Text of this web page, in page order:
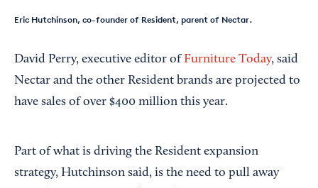
Eric Hutchinson, co-founder of Resident, parent of Nectar.
David Perry, executive editor of Furniture Today, said
Nectar and the other Resident brands are projected to
have sales of over $400 million this year.
Part of what is driving the Resident expansion
strategy, Hutchinson said, is the need to pull away